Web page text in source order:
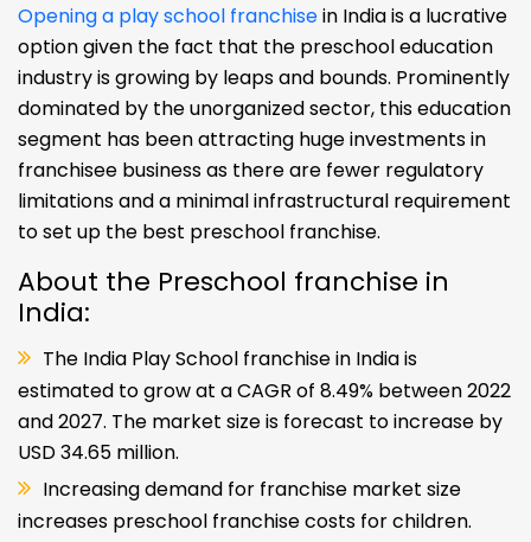
Opening a play school franchisein India is a lucrative
option given the fact that the preschool education
industry is growing by leaps and bounds. Prominently
dominated by the unorganized sector, this education
segment has been attracting huge investments in
franchisee business as there are fewer regulatory
limitations and a minimal infrastructural requirement
to set up the best preschool franchise.
About the Preschool franchise in
India:
The India Play School franchise in India is
estimated to grow at a CAGR of 8.49% between 2022
and 2027. The market size is forecast to increase by
USD 34.65 million.
Increasing demand for franchise market size
increases preschool franchise costs for children.